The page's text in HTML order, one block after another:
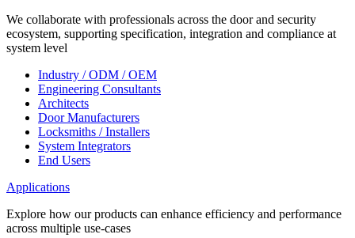
We collaborate with professionals across the door and security
ecosystem, supporting specification, integration and compliance at
system level
Industry / ODM / OEM
Engineering Consultants
Architects
Door Manufacturers
Locksmiths / Installers
System Integrators
End Users
Applications
Explore how our products can enhance efficiency and performance
across multiple use-cases